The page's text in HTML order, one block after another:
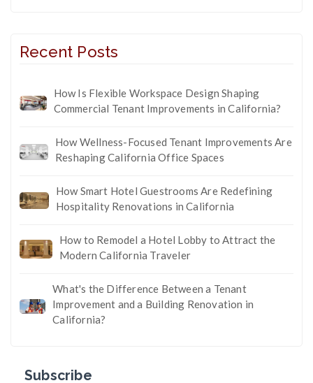
Recent Posts
How Is Flexible Workspace Design Shaping
Commercial Tenant Improvements in California?
How Wellness-Focused Tenant Improvements Are
Reshaping California Office Spaces
How Smart Hotel Guestrooms Are Redefining
Hospitality Renovations in California
How to Remodel a Hotel Lobby to Attract the
Modern California Traveler
What's the Difference Between a Tenant
Improvement and a Building Renovation in
California?
Subscribe